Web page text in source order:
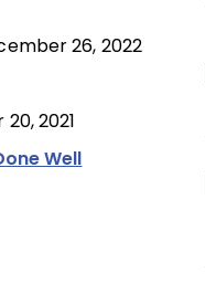
26, 2022
2021
Well